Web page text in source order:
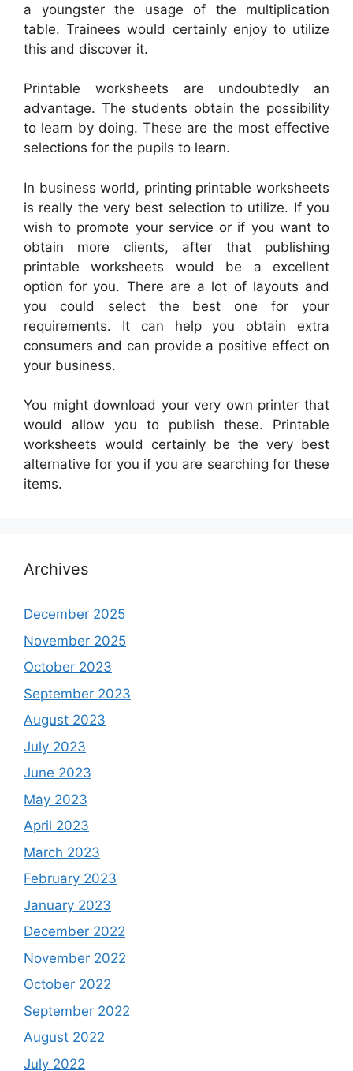
a youngster the usage of the multiplication
table. Trainees would certainly enjoy to utilize
this and discover it.
Printable worksheets are undoubtedly an
advantage. The students obtain the possibility
to learn by doing. These are the most effective
selections for the pupils to learn.
In business world, printing printable worksheets
is really the very best selection to utilize. If you
wish to promote your service or if you want to
obtain more clients, after that publishing
printable worksheets would be a excellent
option for you. There are a lot of layouts and
you could select the best one for your
requirements. It can help you obtain extra
consumers and can provide a positive effect on
your business.
You might download your very own printer that
would allow you to publish these. Printable
worksheets would certainly be the very best
alternative for you if you are searching for these
items.
Archives
December 2025
November 2025
October 2023
September 2023
August 2023
July 2023
June 2023
May 2023
April 2023
March 2023
February 2023
January 2023
December 2022
November 2022
October 2022
September 2022
August 2022
July 2022